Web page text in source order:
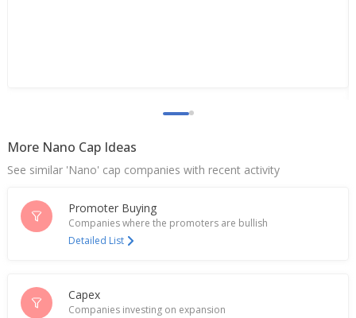
More Nano Cap Ideas
See similar 'Nano' cap companies with recent activity
Promoter Buying
Companies where the promoters are bullish
Detailed List
Capex
Companies investing on expansion